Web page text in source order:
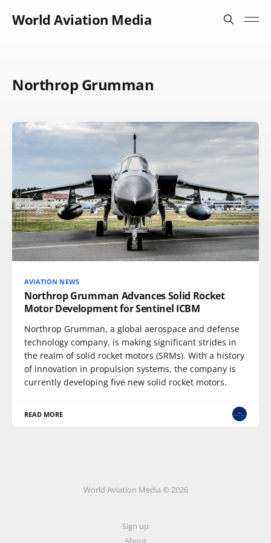
World Aviation Media
Northrop Grumman
AVIATION NEWS
Northrop Grumman Advances Solid Rocket
Motor Development for Sentinel ICBM
Northrop Grumman, a global aerospace and defense
technology company, is making significant strides in
the realm of solid rocket motors (SRMs). With a history
of innovation in propulsion systems, the company is
currently developing five new solid rocket motors.
READ MORE
World Aviation Media © 2026
Sign up
About